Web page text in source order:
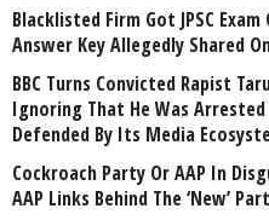
Blacklisted Firm Got JPSC
Answer Key Allegedly Shared
BBC Turns Convicted Rapist
Ignoring That He Was Arrested
Defended By Its Media
Cockroach Party Or AAP In
AAP Links Behind The ‘New’